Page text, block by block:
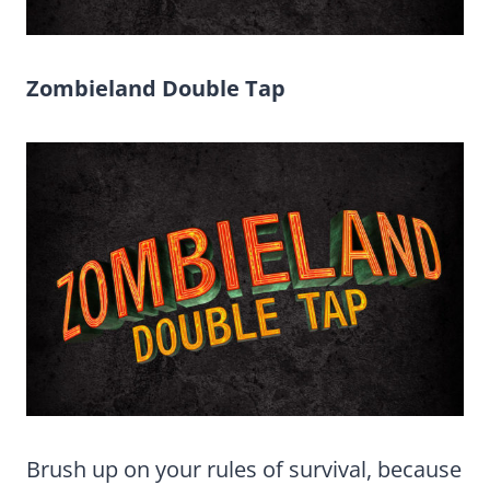
Zombieland Double Tap
Brush up on your rules of survival, because